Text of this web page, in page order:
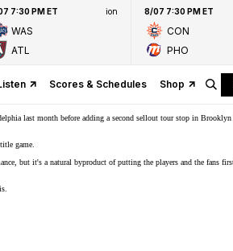
7:30 PM ET ion
WAS
ATL
8/07 7:30 PM ET
CON
PHO
Scores & Schedules Shop
last month before adding a second sellout tour stop in Brooklyn
game.
but it's a natural byproduct of putting the players and the fans